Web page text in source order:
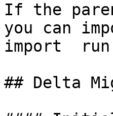
If the
you can
import
## Delta